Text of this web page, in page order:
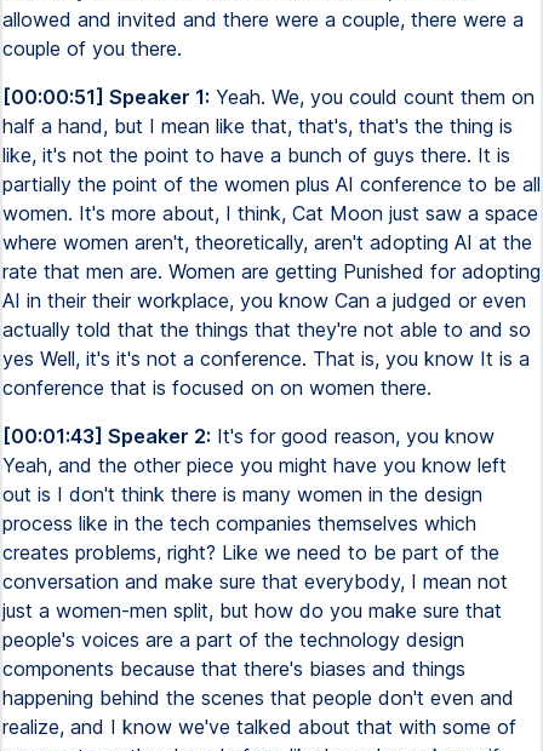
allowed and invited and there were a couple, there were a
couple of you there.
[00:00:51] Speaker 1: Yeah. We, you could count them on
half a hand, but I mean like that, that's, that's the thing is
like, it's not the point to have a bunch of guys there. It is
partially the point of the women plus AI conference to be all
women. It's more about, I think, Cat Moon just saw a space
where women aren't, theoretically, aren't adopting AI at the
rate that men are. Women are getting Punished for adopting
AI in their their workplace, you know Can a judged or even
actually told that the things that they're not able to and so
yes Well, it's it's not a conference. That is, you know It is a
conference that is focused on on women there.
[00:01:43] Speaker 2: It's for good reason, you know
Yeah, and the other piece you might have you know left
out is I don't think there is many women in the design
process like in the tech companies themselves which
creates problems, right? Like we need to be part of the
conversation and make sure that everybody, I mean not
just a women-men split, but how do you make sure that
people's voices are a part of the technology design
components because that there's biases and things
happening behind the scenes that people don't even and
realize, and I know we've talked about that with some of